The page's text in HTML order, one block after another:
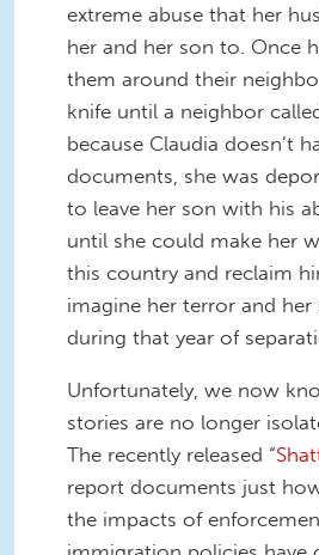
extreme abuse that her
her and her son to. Once
them around their
knife until a neighbor
because Claudia doesn’t
documents, she was
to leave her son with his
until she could make her
this country and reclaim
imagine her terror and her
during that year of
Unfortunately, we now
stories are no longer
The recently released “
report documents just
the impacts of